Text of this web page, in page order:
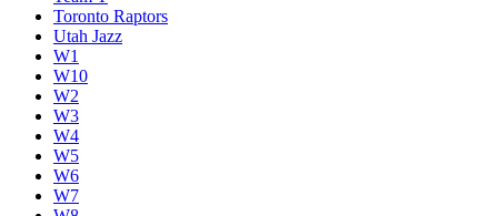
Toronto Raptors
Utah Jazz
W1
W10
W2
W3
W4
W5
W6
W7